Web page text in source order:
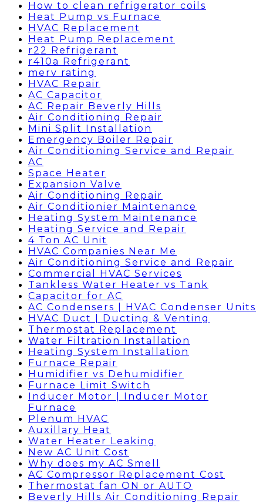
How to clean refrigerator coils
Heat Pump vs Furnace
HVAC Replacement
Heat Pump Replacement
r22 Refrigerant
r410a Refrigerant
merv rating
HVAC Repair
AC Capacitor
AC Repair Beverly Hills
Air Conditioning Repair
Mini Split Installation
Emergency Boiler Repair
Air Conditioning Service and Repair
AC
Space Heater
Expansion Valve
Air Conditioning Repair
Air Conditionier Maintenance
Heating System Maintenance
Heating Service and Repair
4 Ton AC Unit
HVAC Companies Near Me
Air Conditioning Service and Repair
Commercial HVAC Services
Tankless Water Heater vs Tank
Capacitor for AC
AC Condensers | HVAC Condenser Units
HVAC Duct | Ducting & Venting
Thermostat Replacement
Water Filtration Installation
Heating System Installation
Furnace Repair
Humidifier vs Dehumidifier
Furnace Limit Switch
Inducer Motor | Inducer Motor
Furnace
Plenum HVAC
Auxillary Heat
Water Heater Leaking
New AC Unit Cost
Why does my AC Smell
AC Compressor Replacement Cost
Thermostat fan ON or AUTO
Beverly Hills Air Conditioning Repair